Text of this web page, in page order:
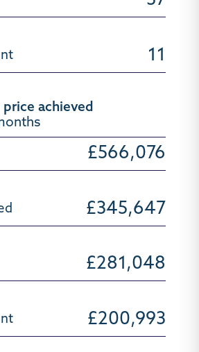
11
price achieved
£566,076
£345,647
£281,048
£200,993